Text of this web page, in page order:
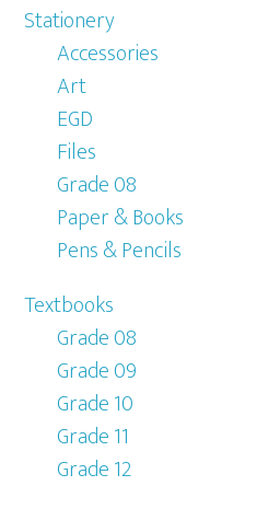
Stationery
Accessories
Art
EGD
Files
Grade 08
Paper & Books
Pens & Pencils
Textbooks
Grade 08
Grade 09
Grade 10
Grade 11
Grade 12